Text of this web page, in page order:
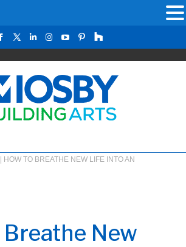
HOW TO BREATHE NEW LIFE INTO AN
New